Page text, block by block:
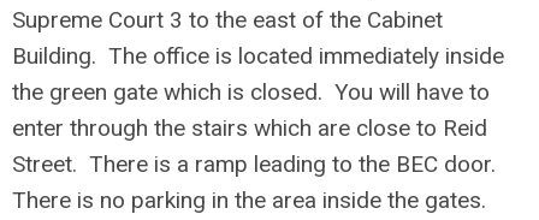
Supreme Court 3 to the east of the Cabinet
Building. The office is located immediately inside
the green gate which is closed. You will have to
enter through the stairs which are close to Reid
Street. There is a ramp leading to the BEC door.
There is no parking in the area inside the gates.